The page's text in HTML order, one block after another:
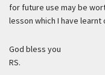
for future use may be
lesson which I have learnt
God bless you
RS.